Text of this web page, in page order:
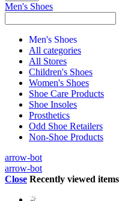
Men's Shoes
Men's Shoes
All categories
All Stores
Children's Shoes
Women's Shoes
Shoe Care Products
Shoe Insoles
Prosthetics
Odd Shoe Retailers
Non-Shoe Products
arrow-bot
arrow-bot
Close Recently viewed items